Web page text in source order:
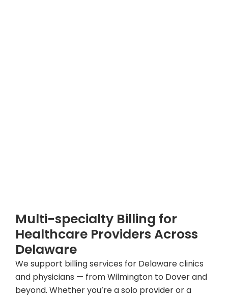
Multi-specialty Billing for
Healthcare Providers Across
Delaware
We support billing services for Delaware clinics
and physicians — from Wilmington to Dover and
beyond. Whether you’re a solo provider or a